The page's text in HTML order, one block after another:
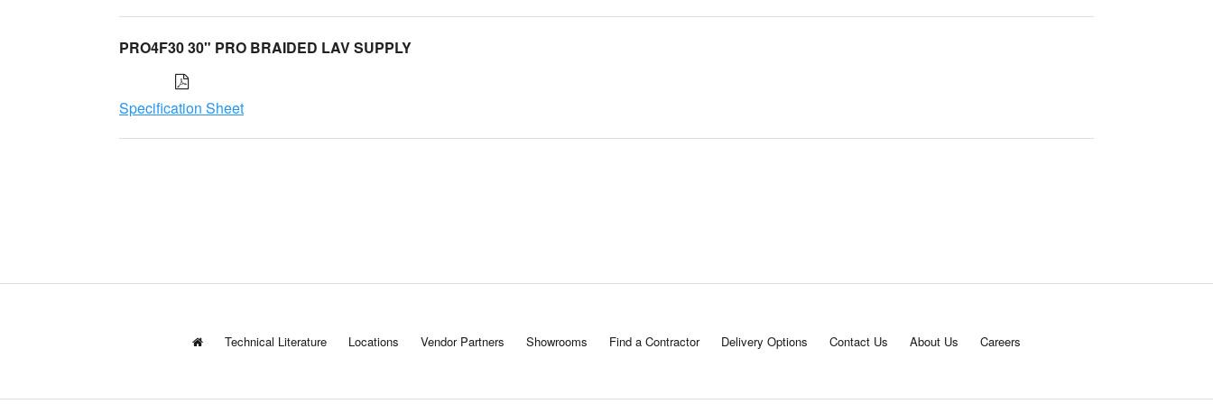
PRO4F30 30" PRO BRAIDED LAV SUPPLY
Specification Sheet
Technical Literature Locations Vendor Partners Showrooms Find a Contractor Delivery Options Contact Us About Us Careers